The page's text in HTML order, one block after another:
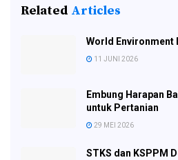
Related Articles
World Environment
11 JUNI 2026
Embung Harapan
untuk Pertanian
29 MEI 2026
STKS dan KSPPM